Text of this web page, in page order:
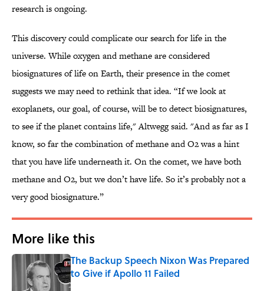
research is ongoing.
This discovery could complicate our search for life in the
universe. While oxygen and methane are considered
biosignatures of life on Earth, their presence in the comet
suggests we may need to rethink that idea. “If we look at
exoplanets, our goal, of course, will be to detect biosignatures,
to see if the planet contains life," Altwegg said. "And as far as I
know, so far the combination of methane and O2 was a hint
that you have life underneath it. On the comet, we have both
methane and O2, but we don’t have life. So it’s probably not a
very good biosignature.”
More like this
The Backup Speech Nixon Was Prepared
to Give if Apollo 11 Failed
Published by on Invalid Date